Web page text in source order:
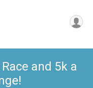
and 5k a